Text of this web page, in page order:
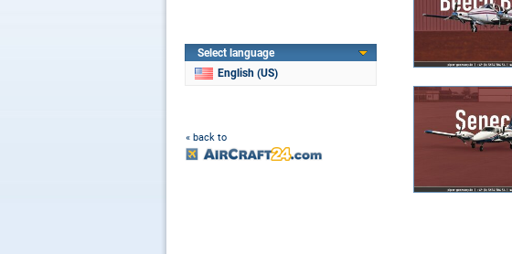
Select language
English (US)
« back to